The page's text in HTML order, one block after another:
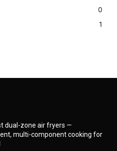
0
1
dual-zone air fryers —
multi-component cooking for